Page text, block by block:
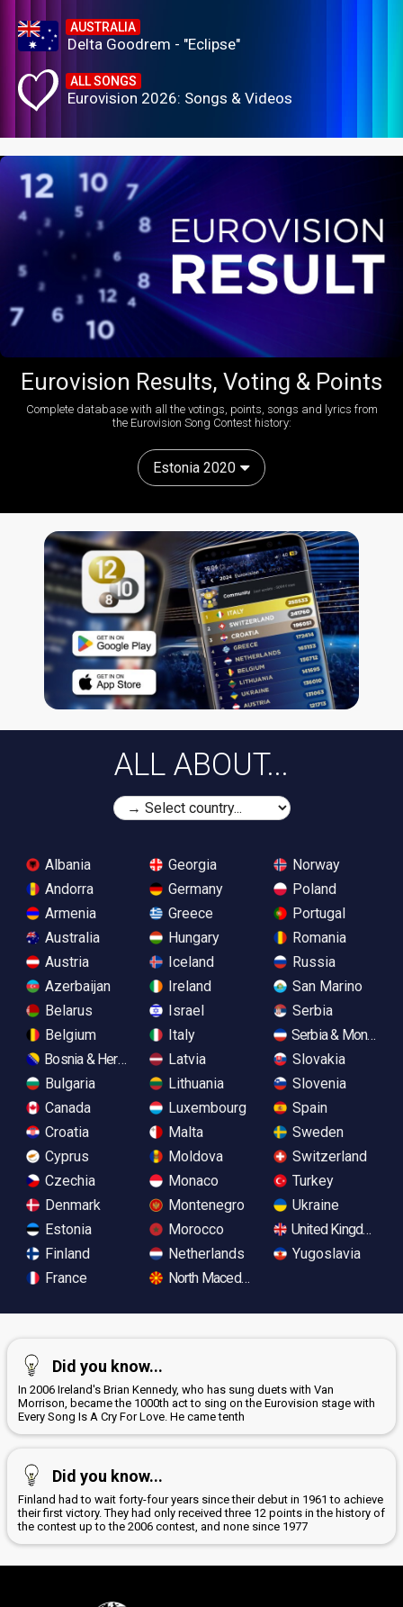
AUSTRALIA
Delta Goodrem - "Eclipse"
ALL SONGS
Eurovision 2026: Songs & Videos
Eurovision Results, Voting & Points
Complete database with all the votings, points, songs and lyrics from
the Eurovision Song Contest history:
Estonia 2020
ALL ABOUT...
Albania
Andorra
Armenia
Australia
Austria
Azerbaijan
Belarus
Belgium
Bosnia & Herzegovina
Bulgaria
Canada
Croatia
Cyprus
Czechia
Denmark
Estonia
Finland
France
Georgia
Germany
Greece
Hungary
Iceland
Ireland
Israel
Italy
Latvia
Lithuania
Luxembourg
Malta
Moldova
Monaco
Montenegro
Morocco
Netherlands
North Macedonia
Norway
Poland
Portugal
Romania
Russia
San Marino
Serbia
Serbia &
Slovakia
Slovenia
Spain
Sweden
Switzerland
Turkey
Ukraine
United Kingdom
Yugoslavia
Did you know...
In 2006 Ireland's Brian Kennedy, who has sung duets with Van
Morrison, became the 1000th act to sing on the Eurovision stage with
Every Song Is A Cry For Love. He came tenth
Did you know...
Finland had to wait forty-four years since their debut in 1961 to achieve
their first victory. They had only received three 12 points in the history of
the contest up to the 2006 contest, and none since 1977